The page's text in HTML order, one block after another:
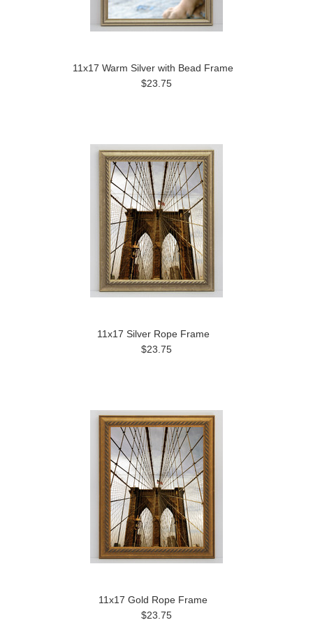
11x17 Warm Silver with Bead Frame
$23.75
11x17 Silver Rope Frame
$23.75
11x17 Gold Rope Frame
$23.75